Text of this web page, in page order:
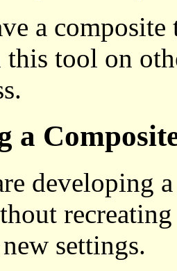
a
tool on
a
developing
settings.